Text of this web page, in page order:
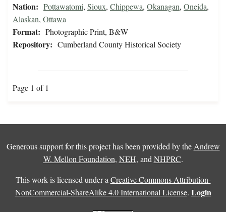
Nation: Pottawatomi, Sioux, Chippewa, Okanagan, Oneida,
Alaskan, Ottawa
Format: Photographic Print, B&W
Repository: Cumberland County Historical Society
Page 1 of 1
Generous support for this project has been provided by the Andrew
W. Mellon Foundation, NEH, and NHPRC.
This work is licensed under a Creative Commons Attribution-
NonCommercial-ShareAlike 4.0 International License. Login